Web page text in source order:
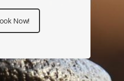
Now!